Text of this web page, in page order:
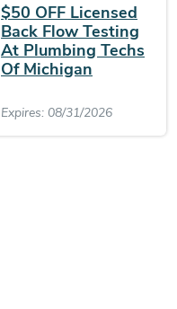
$50 OFF Licensed
Back Flow Testing
At Plumbing Techs
Of Michigan
Expires: 08/31/2026